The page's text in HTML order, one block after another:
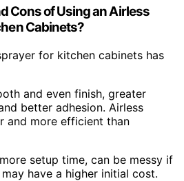
Cons of Using an Airless
Cabinets?
for kitchen cabinets has
and even finish, greater
better adhesion. Airless
and more efficient than
setup time, can be messy if
have a higher initial cost.